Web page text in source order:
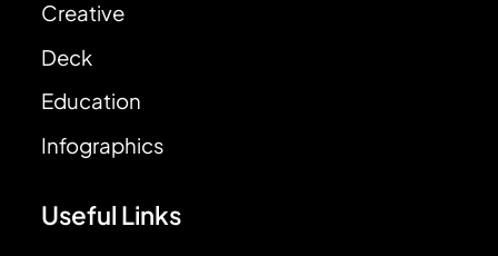
Creative
Deck
Education
Infographics
Useful Links